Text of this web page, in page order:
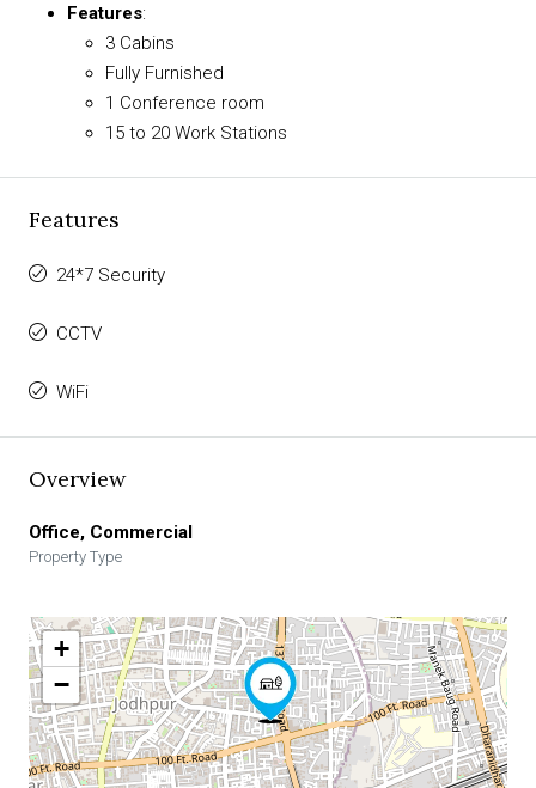
Features:
3 Cabins
Fully Furnished
1 Conference room
15 to 20 Work Stations
Features
24*7 Security
CCTV
WiFi
Overview
Office, Commercial
Property Type
+
−